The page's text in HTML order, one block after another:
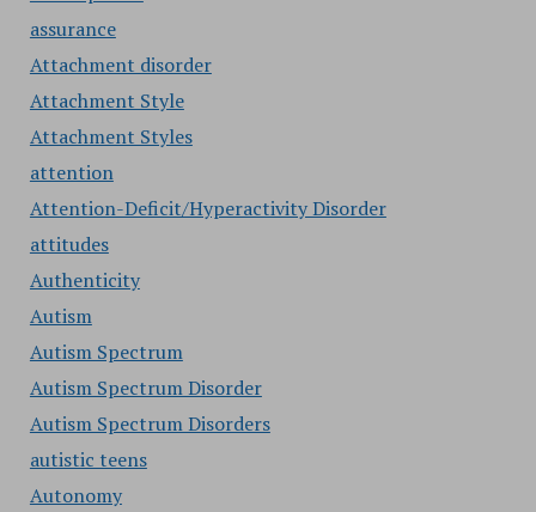
assurance
Attachment disorder
Attachment Style
Attachment Styles
attention
Attention-Deficit/Hyperactivity Disorder
attitudes
Authenticity
Autism
Autism Spectrum
Autism Spectrum Disorder
Autism Spectrum Disorders
autistic teens
Autonomy